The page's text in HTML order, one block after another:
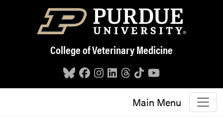
Skip to main content
College of Veterinary Medicine
Main Menu